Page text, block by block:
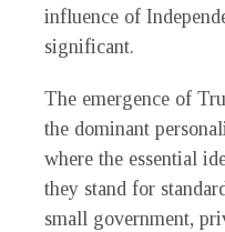
influence of
significant.
The emergence of
the dominant
where the essential
they stand for
small government,